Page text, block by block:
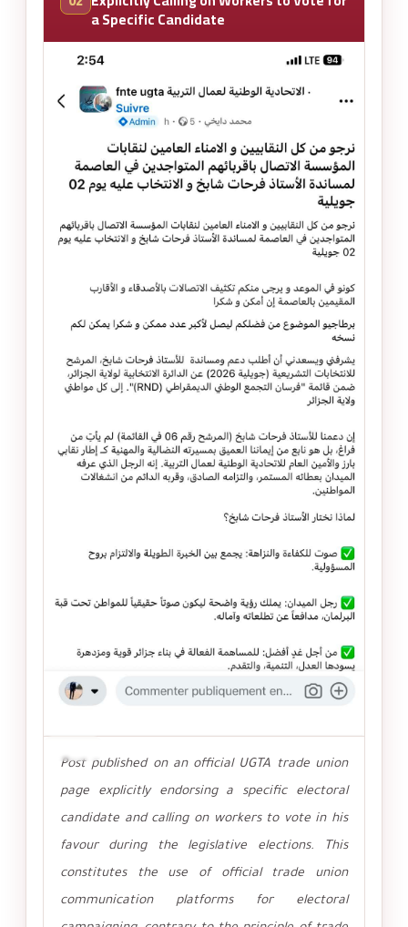
a Specific Candidate
Post published on an official UGTA trade union
page explicitly endorsing a specific electoral
candidate and calling on workers to vote in his
favour during the legislative elections. This
constitutes the use of official trade union
communication platforms for electoral